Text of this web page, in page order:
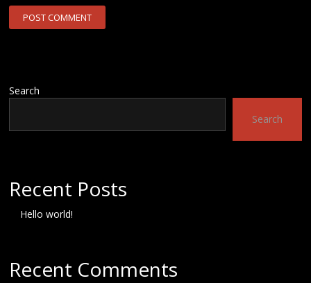
Search
Search
Recent Posts
Hello world!
Recent Comments